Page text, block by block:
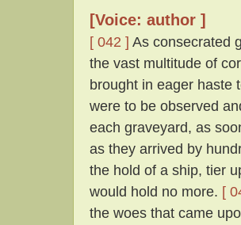
[Voice: author ]
[ 042 ] As consecrated
the vast multitude of
brought in eager haste
were to be observed
each graveyard, as
as they arrived by
the hold of a ship, tier
would hold no more. [
the woes that came